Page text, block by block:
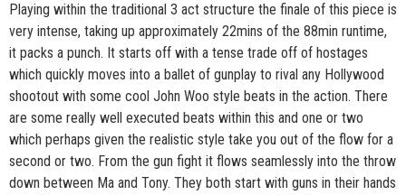
Playing within the traditional 3 act structure the finale of this piece is
very intense, taking up approximately 22mins of the 88min runtime,
it packs a punch. It starts off with a tense trade off of hostages
which quickly moves into a ballet of gunplay to rival any Hollywood
shootout with some cool John Woo style beats in the action. There
are some really well executed beats within this and one or two
which perhaps given the realistic style take you out of the flow for a
second or two. From the gun fight it flows seamlessly into the throw
down between Ma and Tony. They both start with guns in their hands